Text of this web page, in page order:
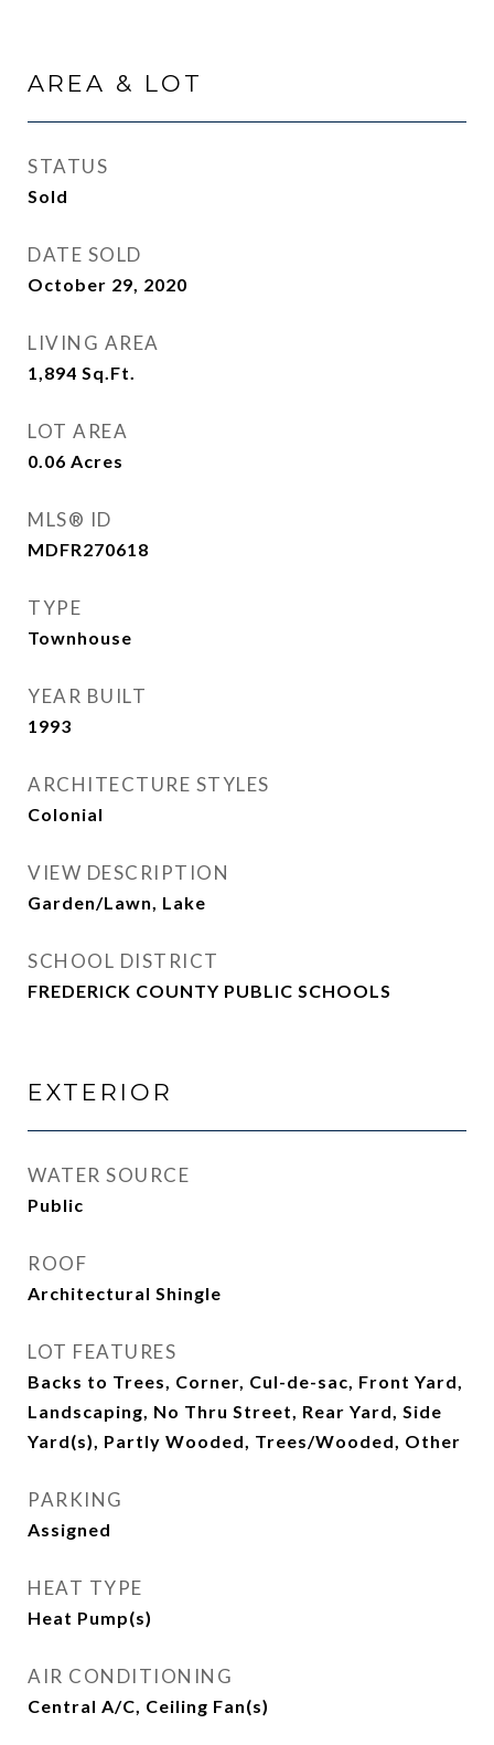
AREA & LOT
STATUS
Sold
DATE SOLD
October 29, 2020
LIVING AREA
1,894 Sq.Ft.
LOT AREA
0.06 Acres
MLS® ID
MDFR270618
TYPE
Townhouse
YEAR BUILT
1993
ARCHITECTURE STYLES
Colonial
VIEW DESCRIPTION
Garden/Lawn, Lake
SCHOOL DISTRICT
FREDERICK COUNTY PUBLIC SCHOOLS
EXTERIOR
WATER SOURCE
Public
ROOF
Architectural Shingle
LOT FEATURES
Backs to Trees, Corner, Cul-de-sac, Front Yard,
Landscaping, No Thru Street, Rear Yard, Side
Yard(s), Partly Wooded, Trees/Wooded, Other
PARKING
Assigned
HEAT TYPE
Heat Pump(s)
AIR CONDITIONING
Central A/C, Ceiling Fan(s)